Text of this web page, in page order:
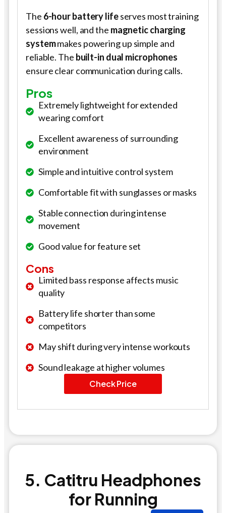
The 6-hour battery lifeserves most training
sessions well, and the magnetic charging
systemmakes powering up simple and
reliable. The built-in dual microphones
ensure clear communication during calls.
Pros
Extremely lightweight for extended
wearing comfort
Excellent awareness of surrounding
environment
Simple and intuitive control system
Comfortable fit with sunglasses or masks
Stable connection during intense
movement
Good value for feature set
Cons
Limited bass response affects music
quality
Battery life shorter than some
competitors
May shift during very intense workouts
Sound leakage at higher volumes
Check Price
5. Catitru Headphones
for Running